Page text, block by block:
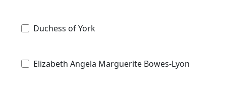
Duchess of York
Elizabeth Angela Marguerite Bowes-Lyon